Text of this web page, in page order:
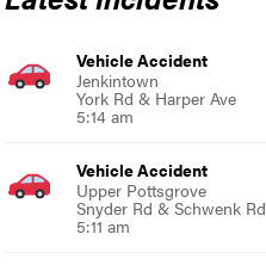
Vehicle Accident
Jenkintown
York Rd & Harper Ave
5:14 am
Vehicle Accident
Upper Pottsgrove
Snyder Rd & Schwenk Rd
5:11 am